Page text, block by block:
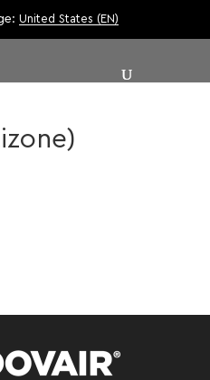
United States (EN)